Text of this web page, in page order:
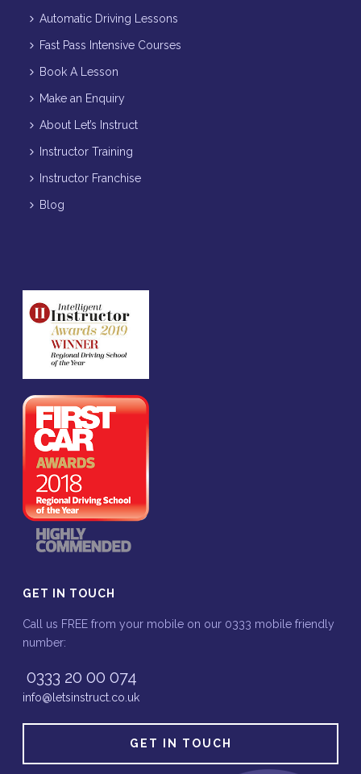
Automatic Driving Lessons
Fast Pass Intensive Courses
Book A Lesson
Make an Enquiry
About Let’s Instruct
Instructor Training
Instructor Franchise
Blog
GET IN TOUCH
Call us FREE from your mobile on our 0333 mobile friendly
number:
0333 20 00 074
info@letsinstruct.co.uk
GET IN TOUCH